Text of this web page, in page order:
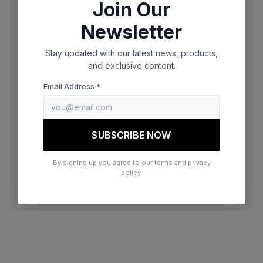
browser console for more information)
Join Our
Newsletter
Stay updated with our latest news, products,
and exclusive content.
Email Address *
SUBSCRIBE NOW
By signing up you agree to our terms and privacy
policy.